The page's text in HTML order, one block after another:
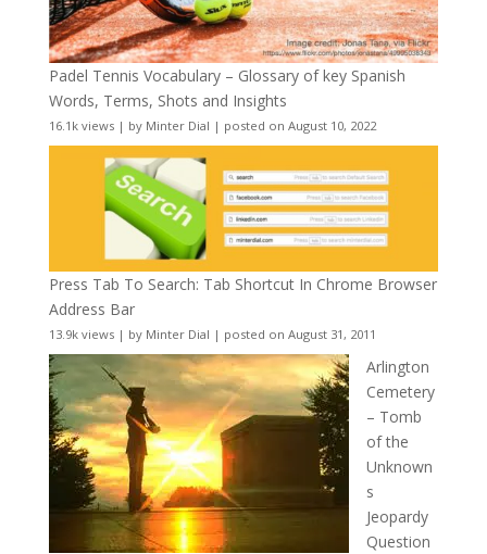
Padel Tennis Vocabulary – Glossary of key Spanish
Words, Terms, Shots and Insights
16.1k views| by Minter Dial | posted on August 10, 2022
Press Tab To Search: Tab Shortcut In Chrome Browser
Address Bar
13.9k views| by Minter Dial | posted on August 31, 2011
Arlington
Cemetery
– Tomb
of the
Unknown
s
Jeopardy
Question